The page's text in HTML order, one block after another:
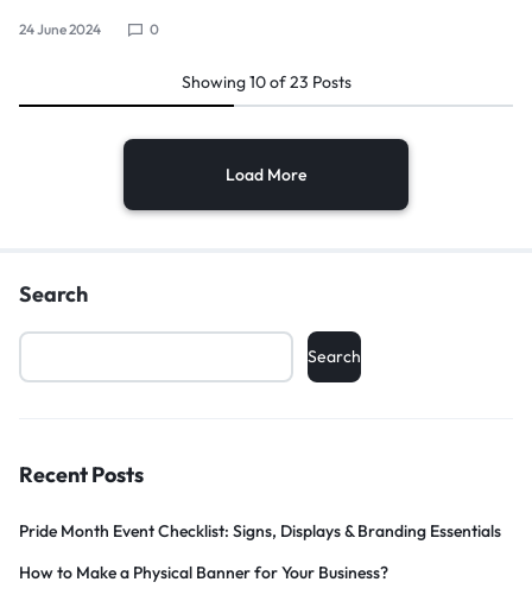
24 June 2024 0
Showing10of23 Posts
Load More
Search
Search
Recent Posts
Pride Month Event Checklist: Signs, Displays & Branding Essentials
How to Make a Physical Banner for Your Business?